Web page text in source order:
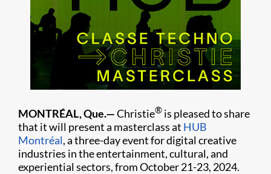
MONTRÉAL, Que.—Christie® is pleased to share
that it will present a masterclass at HUB
Montréal, a three-day event for digital creative
industries in the entertainment, cultural, and
experiential sectors, from October 21-23, 2024.